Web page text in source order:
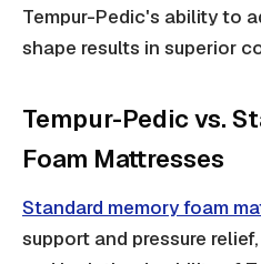
Tempur-Pedic's ability to
shape results in superior
Tempur-Pedic vs.
Foam Mattresses
Standard memory foam
support and pressure